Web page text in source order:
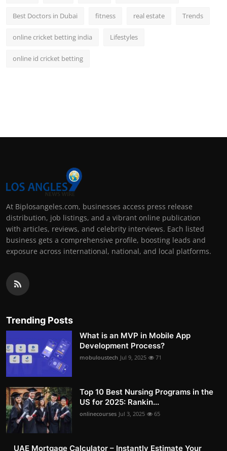
Best Doctors in Dubai fitness real estate Trends
online cricket betting india Lifestyles
online id cricket betting
At Biplosangeles.com, businesses access press release
distribution, job listings, and a vibrant online publication
with articles, reviews, and celebrity interviews. Each listed
business gets a comprehensive profile, boosting leads and
exposure across international, national, and local platforms.
Trending Posts
What is an MVP in Mobile App
Development Process?
mobuloustech Jul 9, 2025 71
Top 10 Best Nursing Programs in the
US for 2025: Rankin...
onlinecourses Jul 3, 2025 65
UAE Mortgage Calculator – Instantly Estimate Your